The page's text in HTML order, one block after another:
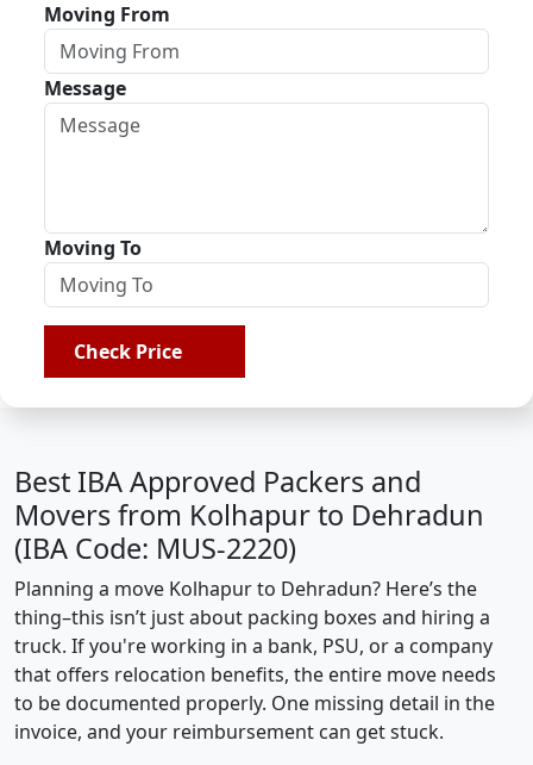
Moving From
Message
Moving To
Check Price
Best IBA Approved Packers and
Movers from Kolhapur to Dehradun
(IBA Code: MUS-2220)
Planning a move Kolhapur to Dehradun? Here’s the
thing–this isn’t just about packing boxes and hiring a
truck. If you're working in a bank, PSU, or a company
that offers relocation benefits, the entire move needs
to be documented properly. One missing detail in the
invoice, and your reimbursement can get stuck.